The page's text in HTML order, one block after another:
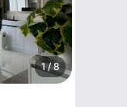
1/8